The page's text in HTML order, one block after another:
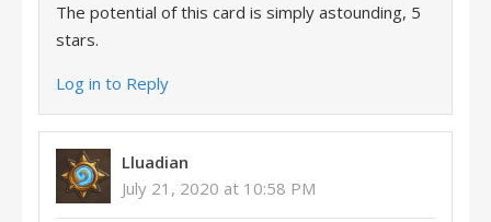
The potential of this card is simply astounding, 5
stars.
Log in to Reply
Lluadian
July 21, 2020 at 10:58 PM